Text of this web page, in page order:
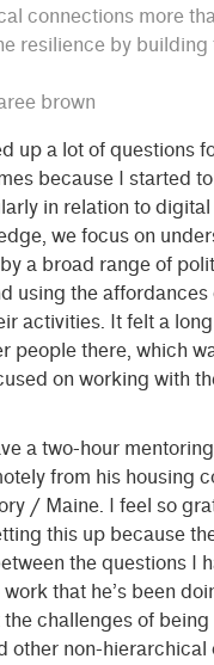
connections more
resilience by building
brown
up a lot of questions
because I started
in relation to
we focus on
a broad range of
using the
activities. It felt a
people there, which
on working with
a two-hour
from his housing
/ Maine. I feel so
this up because
the questions I
that he’s been
challenges of
other non-hierarchical